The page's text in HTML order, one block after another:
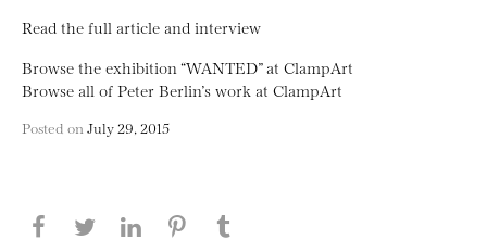
Read the full article and interview
Browse the exhibition “WANTED” at ClampArt
Browse all of Peter Berlin’s work at ClampArt
Posted on July 29, 2015
Share this page on Facebook
Share this page on Twitter
Share this page on LinkedIN
Share this page on Pinterest